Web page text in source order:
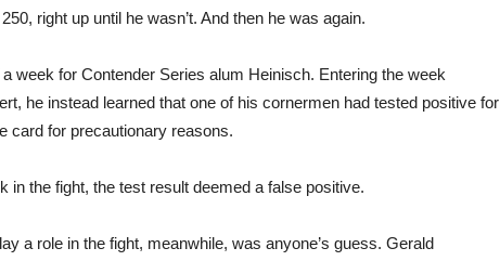
right up until he wasn’t. And then he was again.
week for Contender Series alum Heinisch. Entering the week
he instead learned that one of his cornermen had tested positive for
card for precautionary reasons.
in the fight, the test result deemed a false positive.
a role in the fight, meanwhile, was anyone’s guess. Gerald